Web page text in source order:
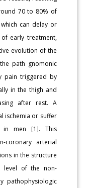
70 to 80% of
can delay or
early treatment,
evolution of the
path gnomonic
pain triggered by
in the thigh and
after rest. A
ischemia or suffer
in men [1]. This
coronary arterial
in the structure
level of the non-
pathophysiologic